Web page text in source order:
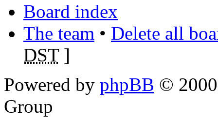
Board index
The team • Delete all
DST]
Powered by phpBB ©
Group